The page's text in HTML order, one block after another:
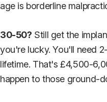
age is borderline
30-50? Still get the
you're lucky. You'll need
lifetime. That's £4,500-
happen to those ground-